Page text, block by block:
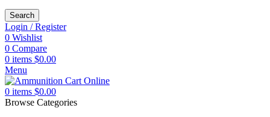
Search
Login / Register
0 Wishlist
0 Compare
0 items $0.00
Menu
0 items $0.00
Browse Categories